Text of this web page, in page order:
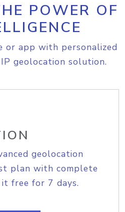
POWER OF
or app with personalized
geolocation solution.
geolocation
plan with complete
free for 7 days.